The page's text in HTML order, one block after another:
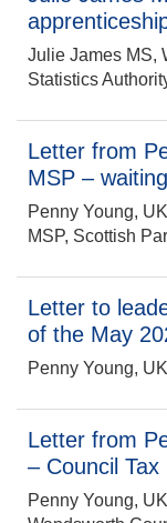
Julie James MS,
Statistics
Letter from
MSP –
Penny Young,
MSP, Scottish
Letter to
of the May
Penny Young,
Letter from
– Council Tax
Penny Young,